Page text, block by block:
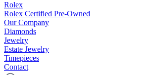
Rolex
Rolex Certified Pre-Owned
Our Company
Diamonds
Jewelry
Estate Jewelry
Timepieces
Contact